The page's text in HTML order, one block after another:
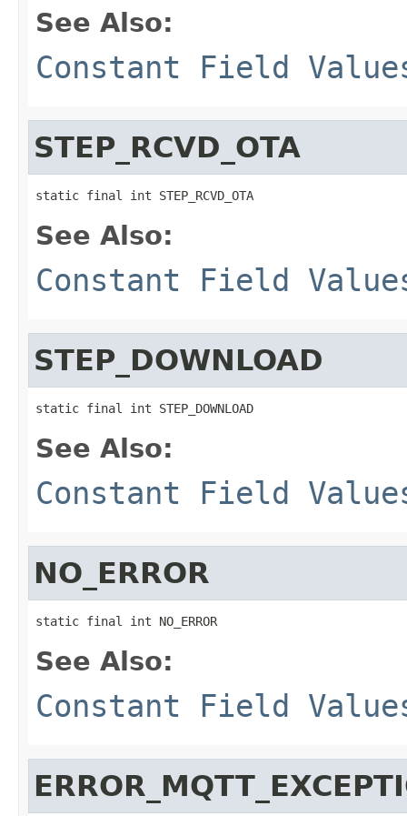
See Also:
Constant Field
STEP_RCVD_OTA
static final int STEP_RCVD_OTA
See Also:
Constant Field
STEP_DOWNLOAD
static final int STEP_DOWNLOAD
See Also:
Constant Field
NO_ERROR
static final int NO_ERROR
See Also:
Constant Field